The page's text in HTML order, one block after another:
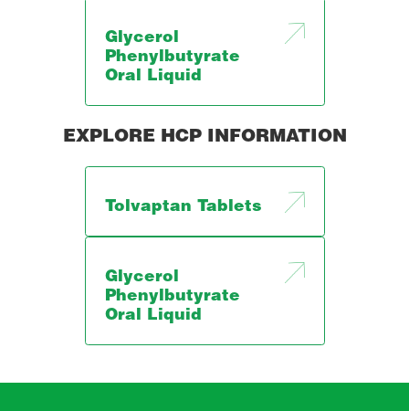
Glycerol
Phenylbutyrate
Oral Liquid
EXPLORE HCP INFORMATION
Tolvaptan Tablets
Glycerol
Phenylbutyrate
Oral Liquid